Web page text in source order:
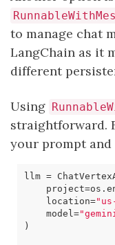
to manage chat
LangChain as it
different
Using
straightforward.
your prompt and
llm =
project=os .
location=
model=
)